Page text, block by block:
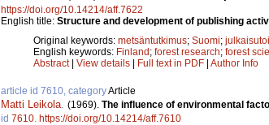
https://doi.org/10.14214/aff.7622
English title: Structure and development of publishing
Original keywords: metsäntutkimus; Suomi;
English keywords: Finland ; forest research; forest
Abstract| View details Full text in PDF Author Info
article id 7610, categoryArticle
Matti Leikola. (1969). The influence of environmental
id 7610. https://doi.org/10.14214/aff.7610